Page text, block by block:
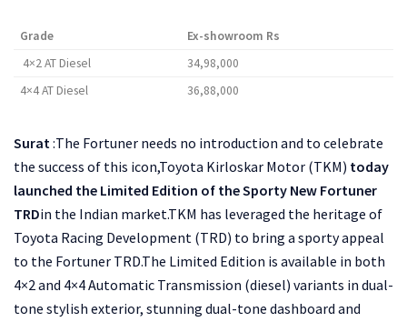
Grade
Ex-showroom Rs
4×2 AT Diesel
34,98,000
4×4 AT Diesel
36,88,000
Surat :The Fortuner needs no introduction and to celebrate
the success of this icon,Toyota Kirloskar Motor (TKM) today
launched the Limited Edition of the Sporty New Fortuner
TRDin the Indian market.TKM has leveraged the heritage of
Toyota Racing Development (TRD) to bring a sporty appeal
to the Fortuner TRD.The Limited Edition is available in both
4×2 and 4×4 Automatic Transmission (diesel) variants in dual-
tone stylish exterior, stunning dual-tone dashboard and